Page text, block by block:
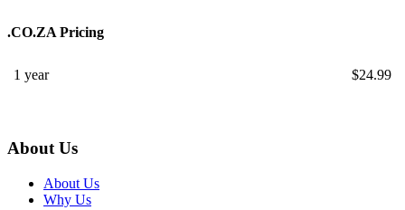
.CO.ZA Pricing
1 year $24.99
About Us
About Us
Why Us